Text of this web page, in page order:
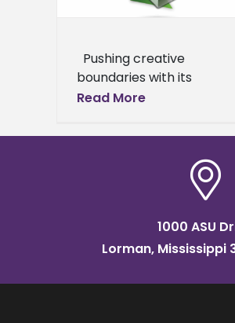
Pushing creative
boundaries with its
marketing collateral has
University international
“Always Alcorn” marketing
campaign won a 2024
Read More
1000 ASU
Lorman, Mississippi